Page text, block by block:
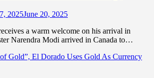
2025June 20, 2025
a warm welcome on his arrival in
Narendra Modi arrived in Canada to…